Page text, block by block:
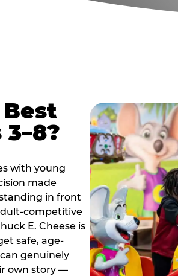
with young
made
in front
competitive
E. Cheese is
safe, age-
genuinely
own story —